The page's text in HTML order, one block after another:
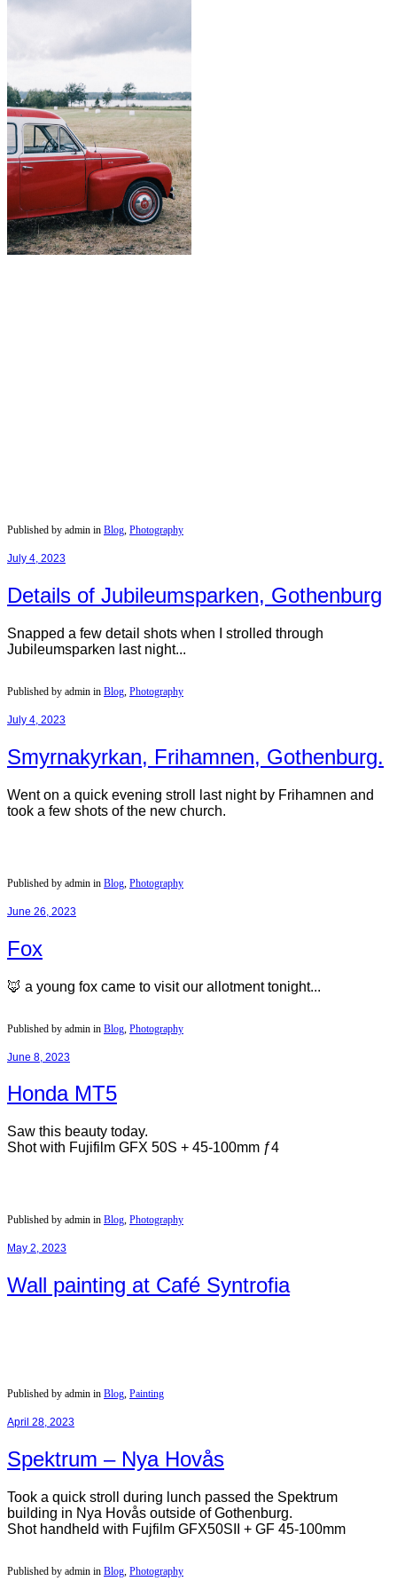
Published by admin in Blog Photography
July 4, 2023
Details of Jubileumsparken, Gothenburg
Snapped a few detail shots when I strolled through
Jubileumsparken last night...
Published by admin in Blog Photography
July 4, 2023
Smyrnakyrkan, Frihamnen, Gothenburg.
Went on a quick evening stroll last night by Frihamnen and
took a few shots of the new church.
Published by admin in Blog Photography
June 26, 2023
Fox
🦊 a young fox came to visit our allotment tonight...
Published by admin in Blog Photography
June 8, 2023
Honda MT5
Saw this beauty today.
Shot with Fujifilm GFX 50S + 45-100mm ƒ4
Published by admin in Blog Photography
May 2, 2023
Wall painting at Café Syntrofia
Published by admin in Blog Painting
April 28, 2023
Spektrum – Nya Hovås
Took a quick stroll during lunch passed the Spektrum
building in Nya Hovås outside of Gothenburg.
Shot handheld with Fujfilm GFX50SII + GF 45-100mm
Published by admin in Blog Photography